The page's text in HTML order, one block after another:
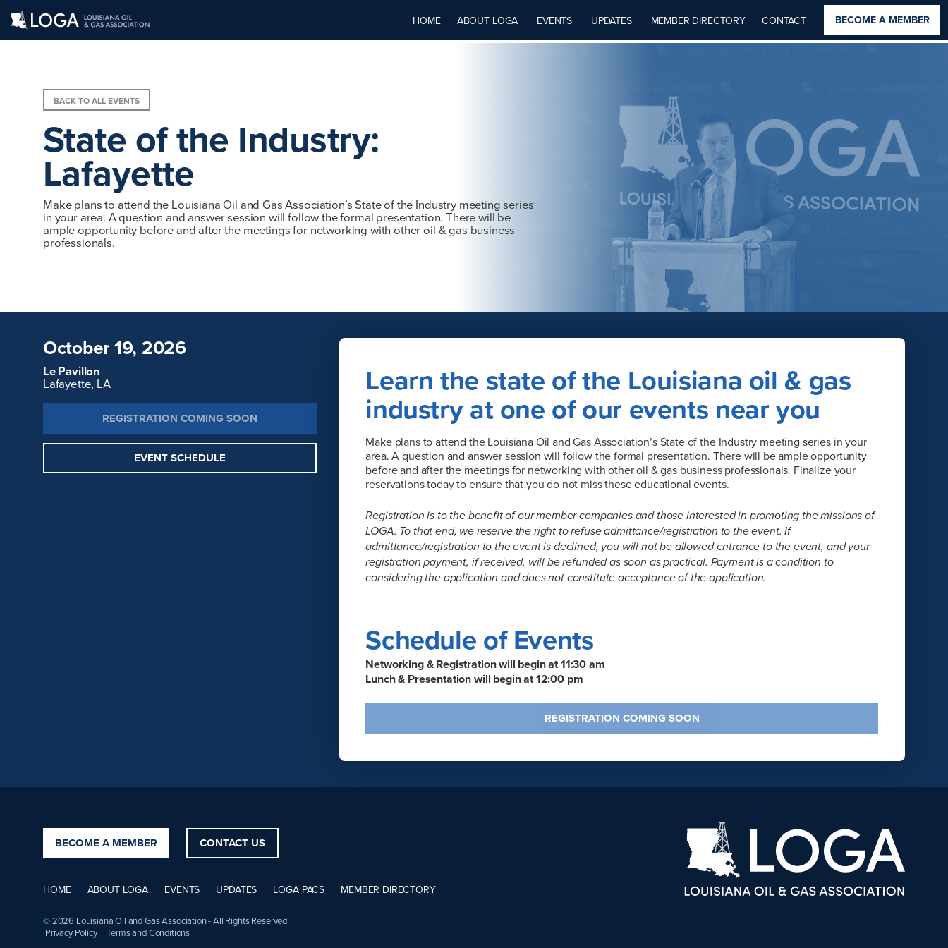
HOME ABOUT LOGA EVENTS UPDATES MEMBER DIRECTORY CONTACT BECOME A MEMBER
BACK TO ALL EVENTS
State of the Industry:
Lafayette
Make plans to attend the Louisiana Oil and Gas Association’s State of the Industry meeting series
in your area. A question and answer session will follow the formal presentation. There will be
ample opportunity before and after the meetings for networking with other oil & gas business
professionals.
October 19, 2026
Le Pavillon
Lafayette, LA
REGISTRATION COMING SOON
EVENT SCHEDULE
Learn the state of the Louisiana oil & gas
industry at one of our events near you
Make plans to attend the Louisiana Oil and Gas Association’s State of the Industry meeting series in your
area. A question and answer session will follow the formal presentation. There will be ample opportunity
before and after the meetings for networking with other oil & gas business professionals. Finalize your
reservations today to ensure that you do not miss these educational events.
Registration is to the benefit of our member companies and those interested in promoting the missions of
LOGA. To that end, we reserve the right to refuse admittance/registration to the event. If
admittance/registration to the event is declined, you will not be allowed entrance to the event, and your
registration payment, if received, will be refunded as soon as practical. Payment is a condition to
considering the application and does not constitute acceptance of the application.
Schedule of Events
Networking & Registration will begin at 11:30 am
Lunch & Presentation will begin at 12:00 pm
REGISTRATION COMING SOON
BECOME A MEMBER CONTACT US
HOME ABOUT LOGA EVENTS UPDATES LOGA PACS MEMBER DIRECTORY
© 2026 Louisiana Oil and Gas Association - All Rights Reserved
Privacy Policy | Terms and Conditions